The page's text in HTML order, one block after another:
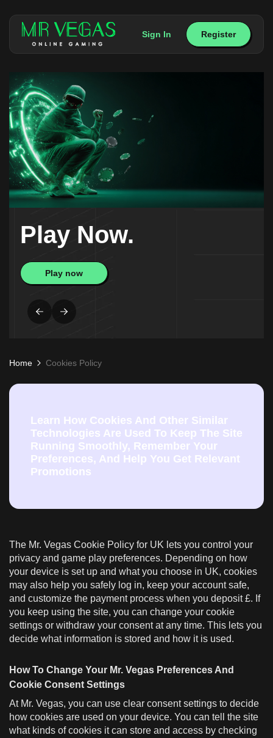
Sign In Register
Play Now.
Play now
Home Cookies Policy
Learn How Cookies And Other Similar
Technologies Are Used To Keep The Site
Running Smoothly, Remember Your
Preferences, And Help You Get Relevant
Promotions
The Mr. Vegas Cookie Policy for UK lets you control your
privacy and game play preferences. Depending on how
your device is set up and what you choose in UK, cookies
may also help you safely log in, keep your account safe,
and customize the payment process when you deposit £. If
you keep using the site, you can change your cookie
settings or withdraw your consent at any time. This lets you
decide what information is stored and how it is used.
How To Change Your Mr. Vegas Preferences And
Cookie Consent Settings
At Mr. Vegas, you can use clear consent settings to decide
how cookies are used on your device. You can tell the site
what kinds of cookies it can store and access by checking